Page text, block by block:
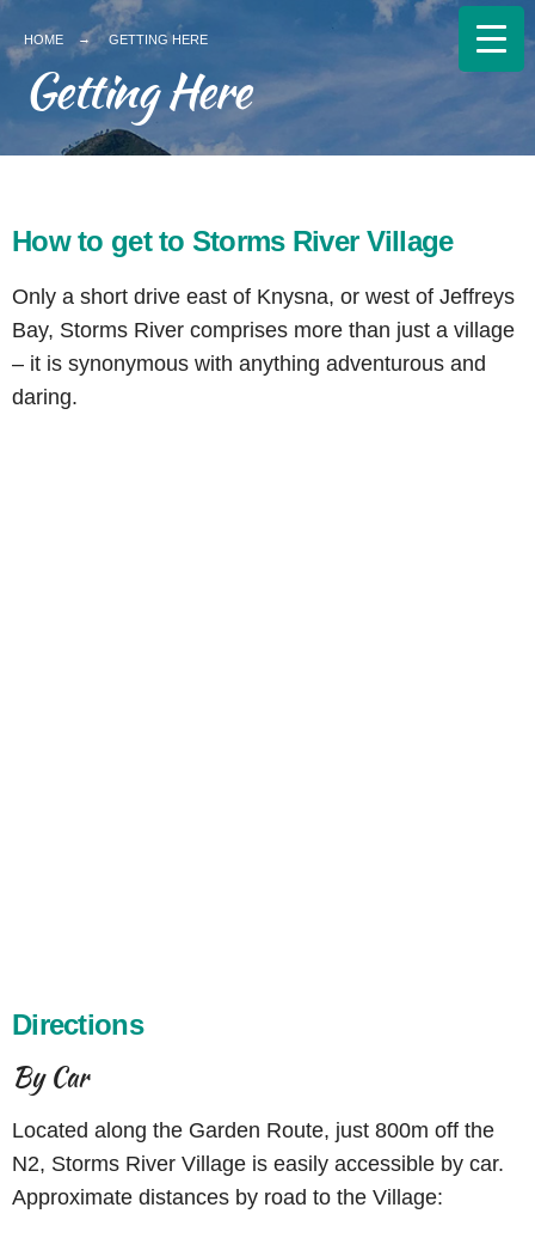
HOME GETTING HERE
Getting Here
How to get to Storms River Village
Only a short drive east of Knysna, or west of Jeffreys
Bay, Storms River comprises more than just a village
– it is synonymous with anything adventurous and
daring.
Directions
By Car
Located along the Garden Route, just 800m off the
N2, Storms River Village is easily accessible by car.
Approximate distances by road to the Village: